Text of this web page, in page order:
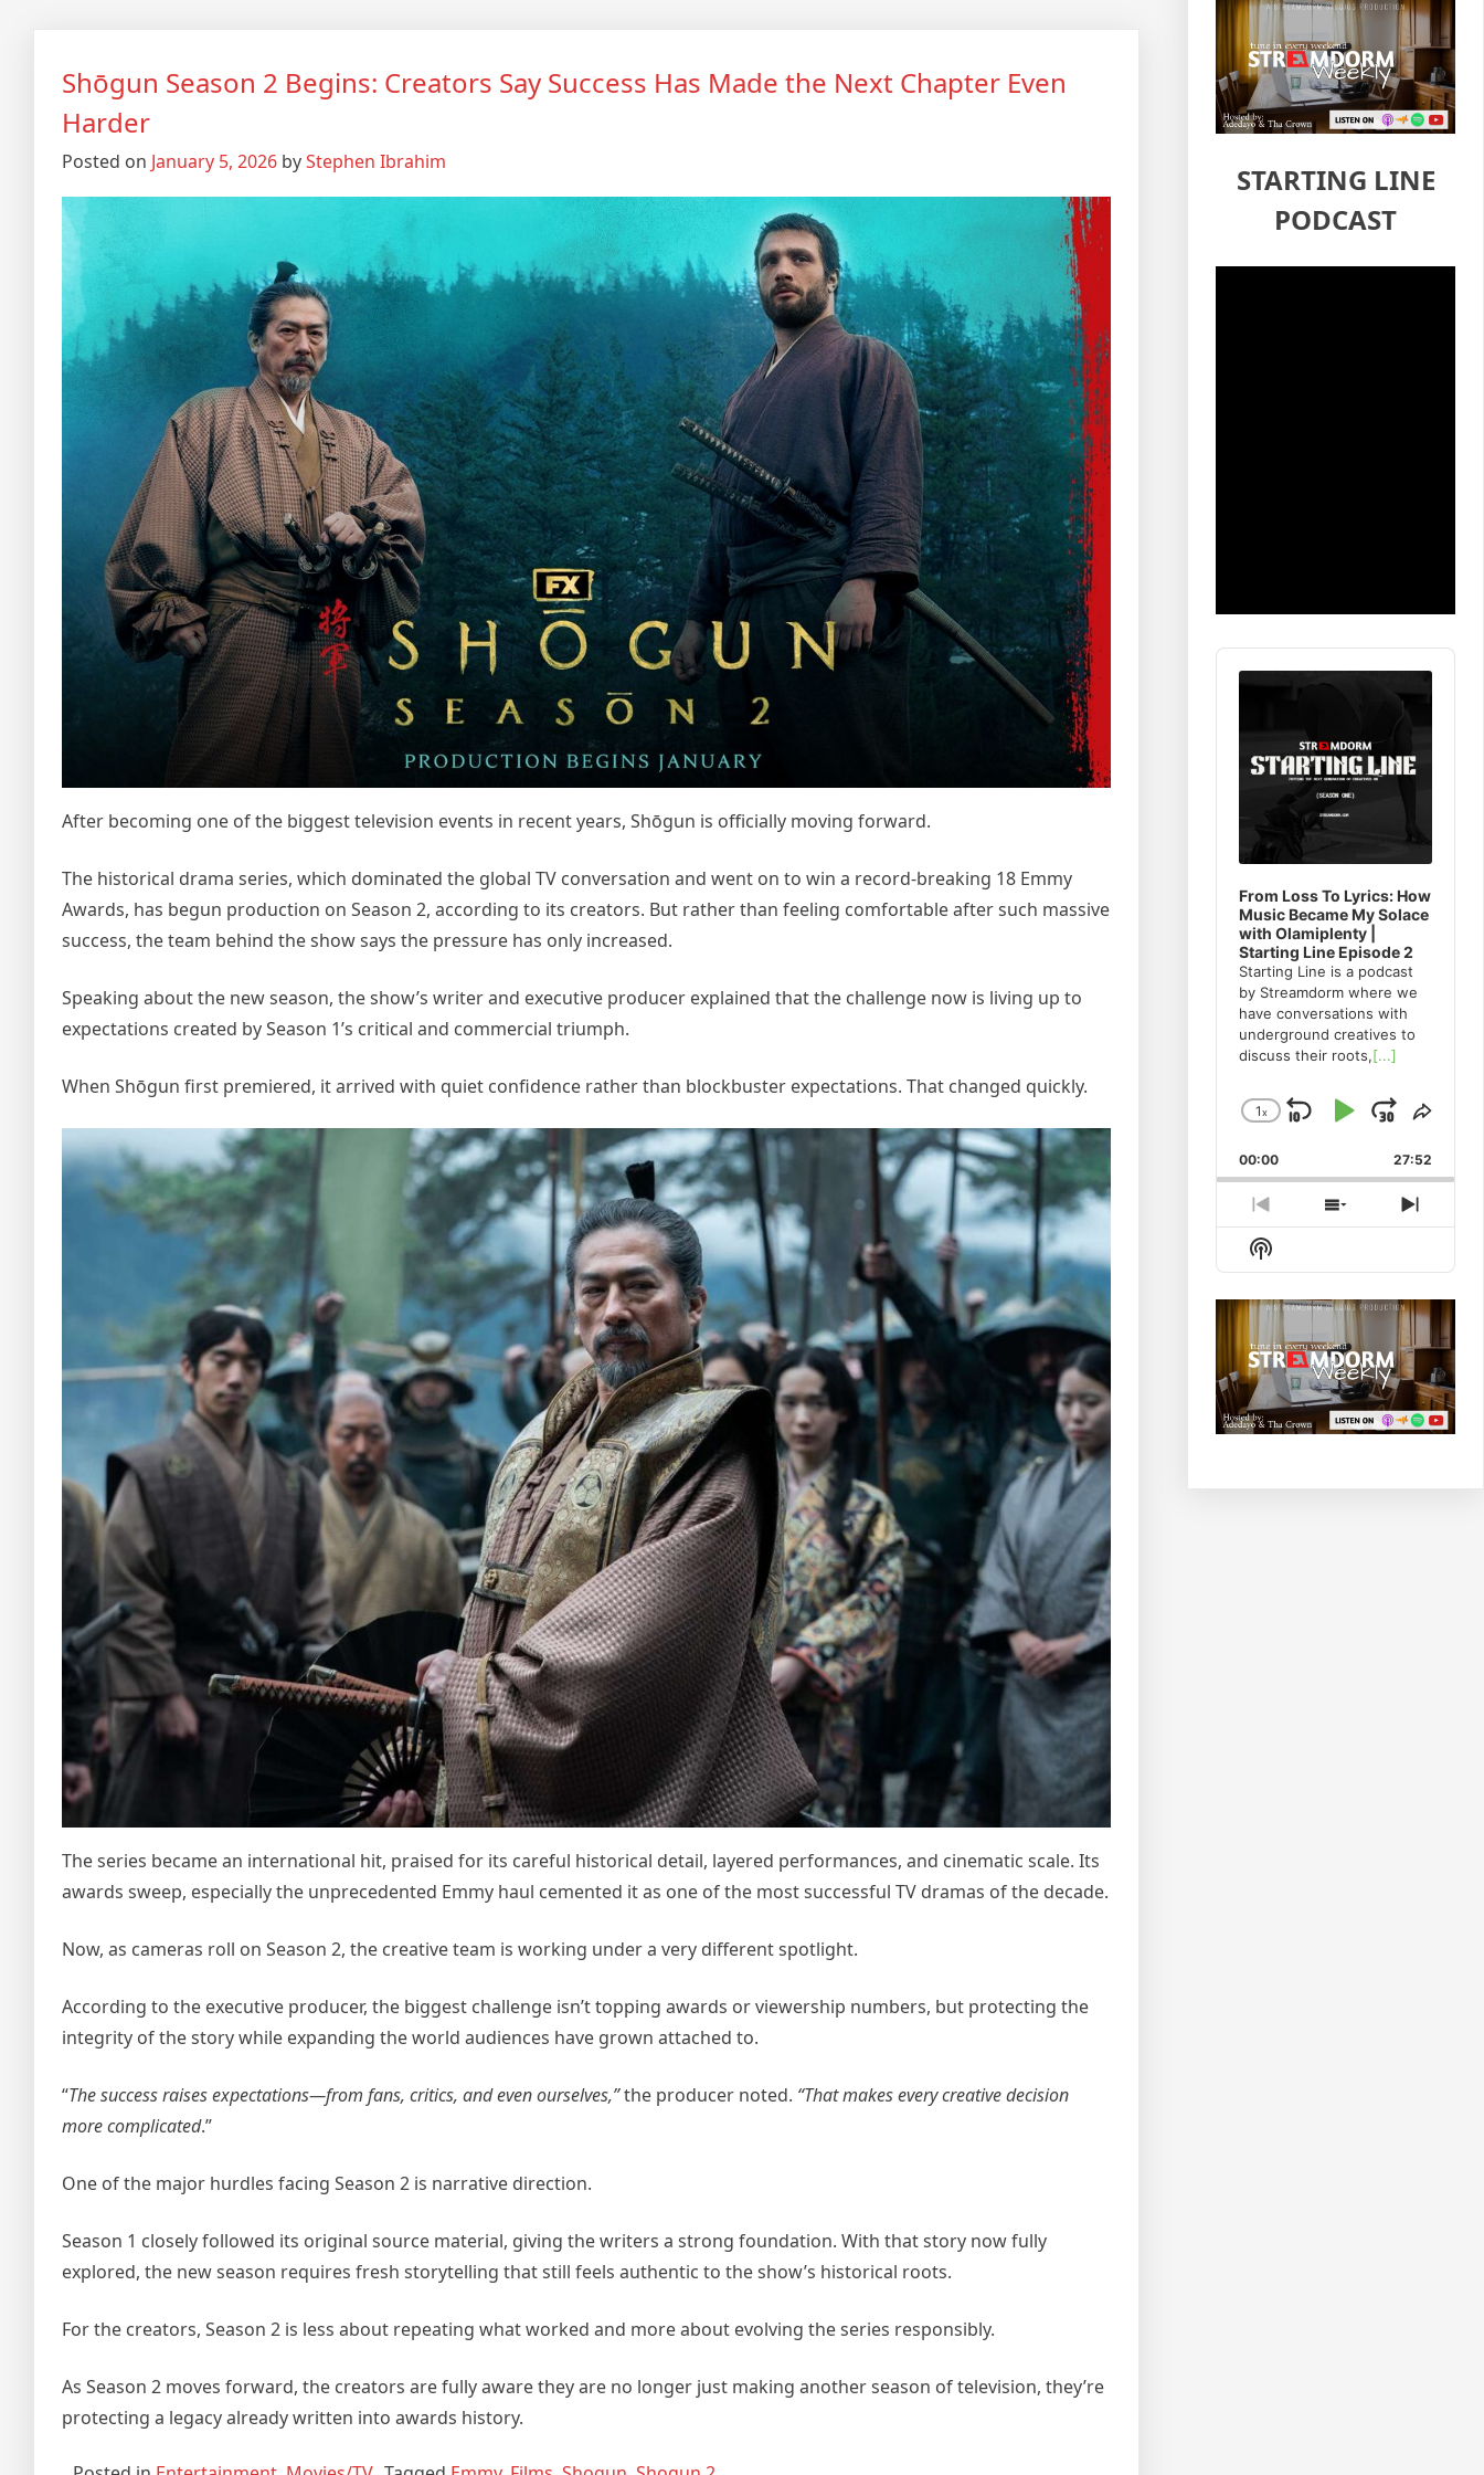
Shōgun Season 2 Begins: Creators Say Success Has Made the Next Chapter Even
Harder
Posted on January 5, 2026 byStephen Ibrahim
After becoming one of the biggest television events in recent years, Shōgun is officially moving forward.
The historical drama series, which dominated the global TV conversation and went on to win a record-breaking 18 Emmy
Awards, has begun production on Season 2, according to its creators. But rather than feeling comfortable after such massive
success, the team behind the show says the pressure has only increased.
Speaking about the new season, the show’s writer and executive producer explained that the challenge now is living up to
expectations created by Season 1’s critical and commercial triumph.
When Shōgun first premiered, it arrived with quiet confidence rather than blockbuster expectations. That changed quickly.
The series became an international hit, praised for its careful historical detail, layered performances, and cinematic scale. Its
awards sweep, especially the unprecedented Emmy haul cemented it as one of the most successful TV dramas of the decade.
Now, as cameras roll on Season 2, the creative team is working under a very different spotlight.
According to the executive producer, the biggest challenge isn’t topping awards or viewership numbers, but protecting the
integrity of the story while expanding the world audiences have grown attached to.
“The success raises expectations—from fans, critics, and even ourselves,”the producer noted. “That makes every creative decision
more complicated.”
One of the major hurdles facing Season 2 is narrative direction.
Season 1 closely followed its original source material, giving the writers a strong foundation. With that story now fully
explored, the new season requires fresh storytelling that still feels authentic to the show’s historical roots.
For the creators, Season 2 is less about repeating what worked and more about evolving the series responsibly.
As Season 2 moves forward, the creators are fully aware they are no longer just making another season of television, they’re
protecting a legacy already written into awards history.
STARTING LINE
PODCAST
Audio
Player
From Loss To Lyrics: How
Music Became My Solace
with Olamiplenty |
Starting Line Episode 2
Starting Line is a podcast
by Streamdorm where we
have conversations with
underground creatives to
discuss their roots,[...]
Change
Rate
1x
Skip
Backward
Play
Pause
JumpShare
00:00 27:52
Previous
Episode
Show
Episodes
Next
Show
Podcast